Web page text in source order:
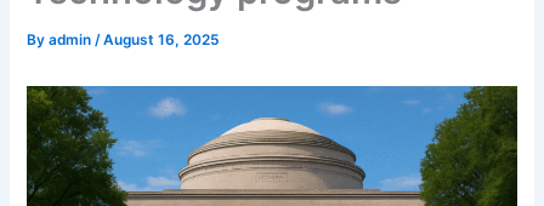
Byadmin/August 16, 2025